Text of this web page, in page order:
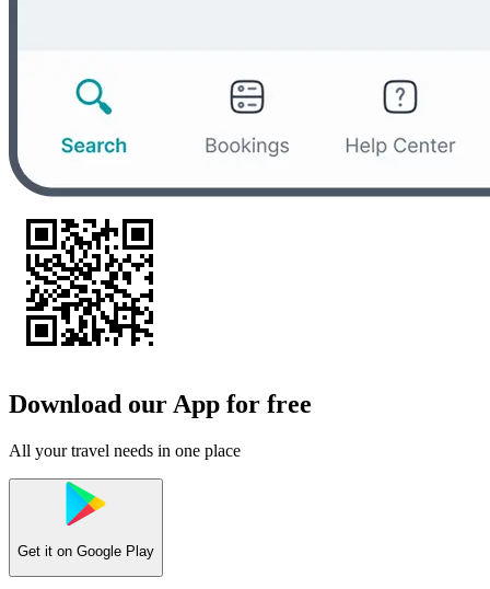
Download our App for free
All your travel needs in one place
Get it on Google Play